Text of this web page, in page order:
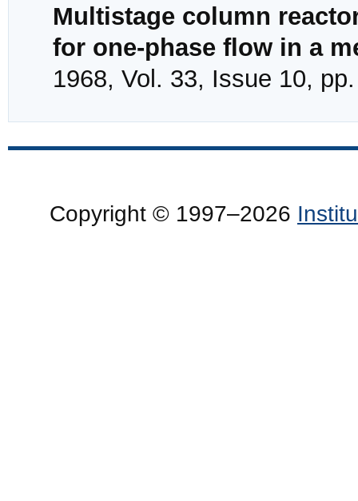
Multistage column
for one-phase flow in a
1968, Vol. 33, Issue 10,
Copyright © 1997–2026